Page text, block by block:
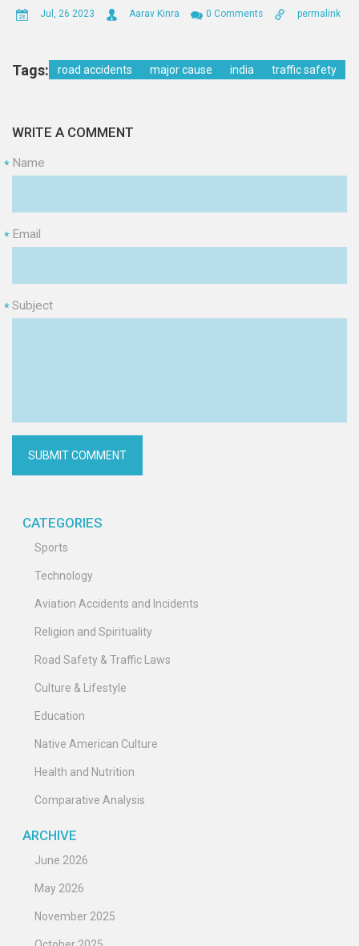
Jul, 26 2023 Aarav Kinra 0 Comments permalink
Tags: road accidents major cause india traffic safety
WRITE A COMMENT
Name
*
Email
*
Subject
*
CATEGORIES
Sports
Technology
Aviation Accidents and Incidents
Religion and Spirituality
Road Safety & Traffic Laws
Culture & Lifestyle
Education
Native American Culture
Health and Nutrition
Comparative Analysis
ARCHIVE
June 2026
May 2026
November 2025